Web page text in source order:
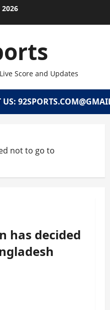
Score and Updates
US:
not to go to
has decided